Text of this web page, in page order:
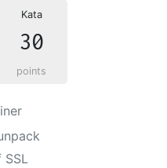
Kata
30
points
SSL